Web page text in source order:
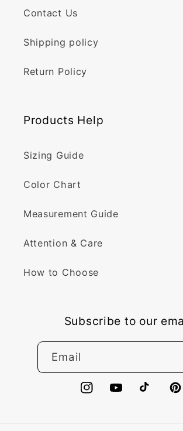
Contact Us
Shipping policy
Return Policy
Products Help
Sizing Guide
Color Chart
Measurement Guide
Attention & Care
How to Choose
Subscribe to our
Email
InstagramYouTubeTikTok